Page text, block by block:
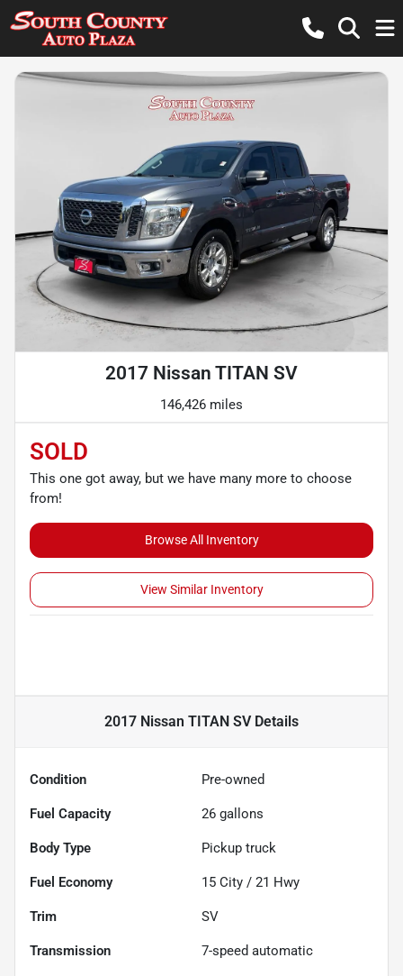
2017 Nissan TITAN SV
146,426 miles
SOLD
This one got away, but we have many more to choose
from!
Browse All Inventory
View Similar Inventory
2017 Nissan TITAN SVDetails
Condition Pre-owned
Fuel Capacity 26 gallons
Body Type Pickup truck
Fuel Economy 15 City / 21 Hwy
Trim SV
Transmission 7-speed automatic